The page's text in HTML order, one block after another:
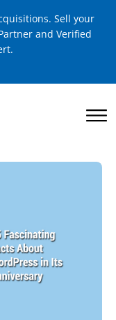
Sell your
and Verified